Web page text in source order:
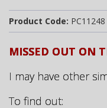
Product Code: PC11248
MISSED OUT ON
I may have other
To find out: